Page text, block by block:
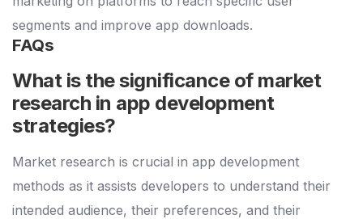
segments and improve app downloads.
FAQs
What is the significance of market
research in app development
strategies?
Market research is crucial in app development
methods as it assists developers to understand their
intended audience, their preferences, and their